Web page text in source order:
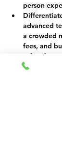
person
advanced
a crowded
fees, and
referrals.